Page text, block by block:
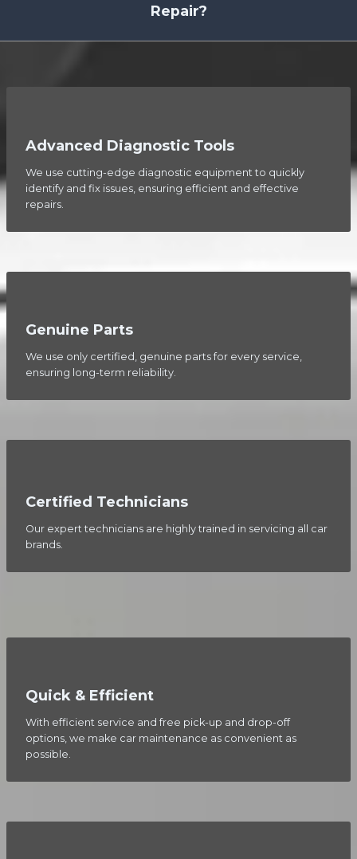
Repair?
Advanced Diagnostic Tools
We use cutting-edge diagnostic equipment to quickly
identify and fix issues, ensuring efficient and effective
repairs.
Genuine Parts
We use only certified, genuine parts for every service,
ensuring long-term reliability.
Certified Technicians
Our expert technicians are highly trained in servicing all car
brands.
Quick & Efficient
With efficient service and free pick-up and drop-off
options, we make car maintenance as convenient as
possible.